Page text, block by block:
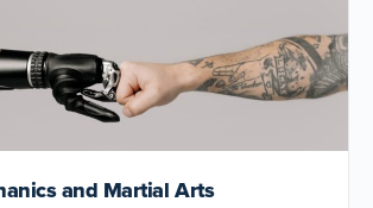
and Martial Arts